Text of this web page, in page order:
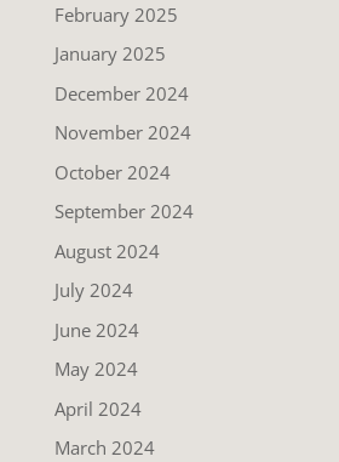
February 2025
January 2025
December 2024
November 2024
October 2024
September 2024
August 2024
July 2024
June 2024
May 2024
April 2024
March 2024